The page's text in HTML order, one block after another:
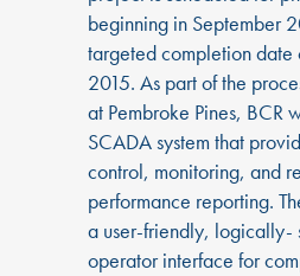
beginning in September
targeted completion date
2015. As part of the
at Pembroke Pines, BCR
SCADA system that
control, monitoring, and
performance reporting.
a user-friendly, logically-
operator interface for